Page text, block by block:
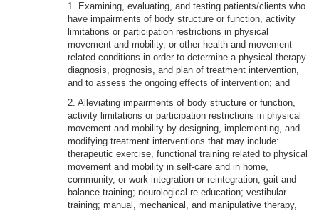
1. Examining, evaluating, and testing patients/clients who
have impairments of body structure or function, activity
limitations or participation restrictions in physical
movement and mobility, or other health and movement
related conditions in order to determine a physical therapy
diagnosis, prognosis, and plan of treatment intervention,
and to assess the ongoing effects of intervention; and
2. Alleviating impairments of body structure or function,
activity limitations or participation restrictions in physical
movement and mobility by designing, implementing, and
modifying treatment interventions that may include:
therapeutic exercise, functional training related to physical
movement and mobility in self-care and in home,
community, or work integration or reintegration; gait and
balance training; neurological re-education; vestibular
training; manual, mechanical, and manipulative therapy,